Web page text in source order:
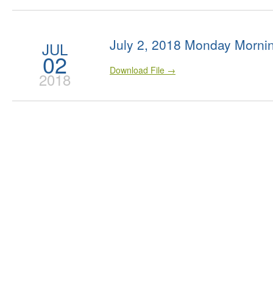
JUL
02
2018
July 2, 2018 Monday
Download File →